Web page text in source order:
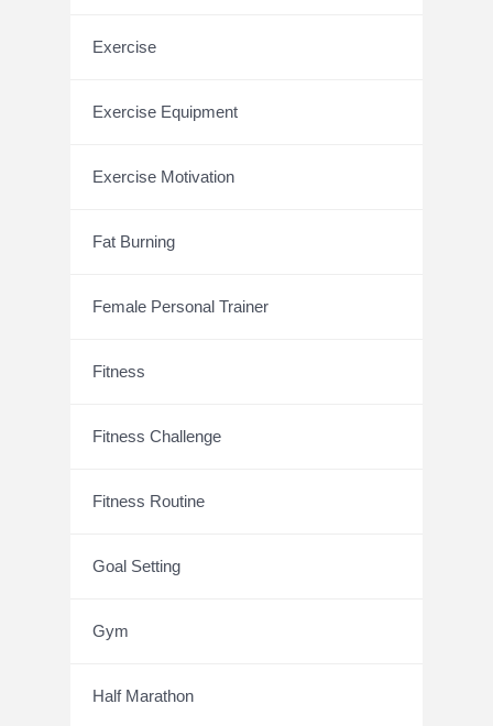
Exercise
Exercise Equipment
Exercise Motivation
Fat Burning
Female Personal Trainer
Fitness
Fitness Challenge
Fitness Routine
Goal Setting
Gym
Half Marathon